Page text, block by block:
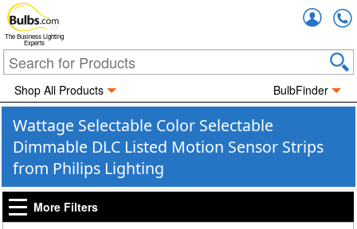
The Business Lighting
Experts
Shop All Products BulbFinder
Wattage Selectable Color Selectable
Dimmable DLC Listed Motion Sensor Strips
from Philips Lighting
More Filters